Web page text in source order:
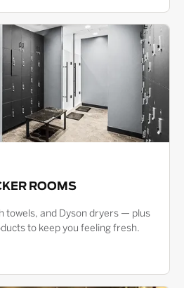
ROOMS
towels, and Dyson dryers — plus
to keep you feeling fresh.